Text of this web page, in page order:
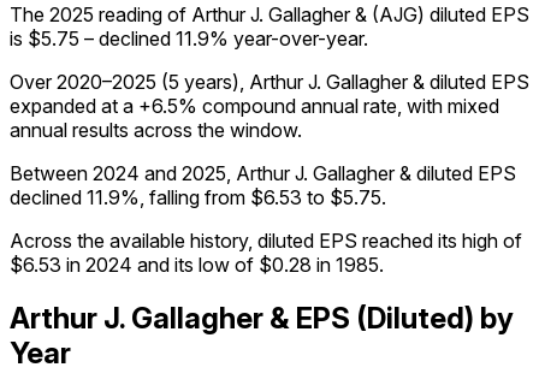
The 2025 reading of Arthur J. Gallagher & (AJG) diluted EPS
is $5.75 – declined 11.9% year-over-year.
Over 2020–2025 (5 years), Arthur J. Gallagher & diluted EPS
expanded at a +6.5% compound annual rate, with mixed
annual results across the window.
Between 2024 and 2025, Arthur J. Gallagher & diluted EPS
declined 11.9%, falling from $6.53 to $5.75.
Across the available history, diluted EPS reached its high of
$6.53 in 2024 and its low of $0.28 in 1985.
Arthur J. Gallagher & EPS (Diluted) by
Year